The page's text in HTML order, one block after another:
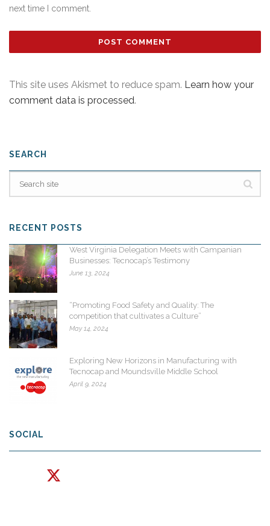
next time I comment.
This site uses Akismet to reduce spam. Learn how your
comment data is processed.
SEARCH
RECENT POSTS
West Virginia Delegation Meets with Campanian
Businesses: Tecnocap’s Testimony
June 13, 2024
“Promoting Food Safety and Quality: The
competition that cultivates a Culture”
May 14, 2024
Exploring New Horizons in Manufacturing with
Tecnocap and Moundsville Middle School
April 9, 2024
SOCIAL